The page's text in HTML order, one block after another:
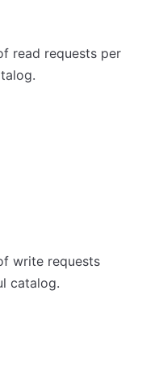
read requests per
write requests
catalog.